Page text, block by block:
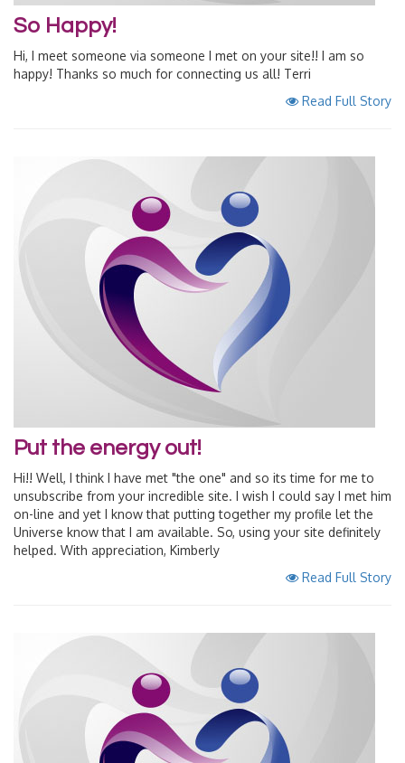
So Happy!
Hi, I meet someone via someone I met on your site!! I am so
happy! Thanks so much for connecting us all! Terri
Read Full Story
Put the energy out!
Hi!! Well, I think I have met "the one" and so its time for me to
unsubscribe from your incredible site. I wish I could say I met him
on-line and yet I know that putting together my profile let the
Universe know that I am available. So, using your site definitely
helped. With appreciation, Kimberly
Read Full Story